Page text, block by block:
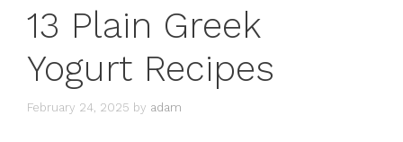
13 Plain Greek
Yogurt Recipes
February 24, 2025 by adam